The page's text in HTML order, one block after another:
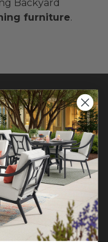
Backyard
furniture.